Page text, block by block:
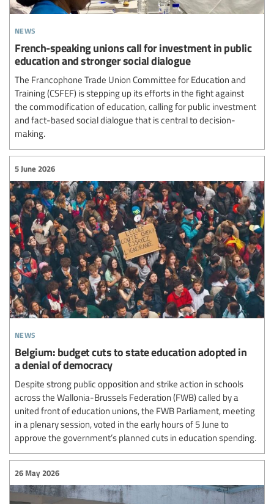
news
French-speaking unions call for investment in public
education and stronger social dialogue
The Francophone Trade Union Committee for Education and
Training (CSFEF) is stepping up its efforts in the fight against
the commodification of education, calling for public investment
and fact-based social dialogue that is central to decision-
making.
news
5 June 2026
Belgium: budget cuts to state education adopted in
a denial of democracy
Despite strong public opposition and strike action in schools
across the Wallonia-Brussels Federation (FWB) called by a
united front of education unions, the FWB Parliament, meeting
in a plenary session, voted in the early hours of 5 June to
approve the government’s planned cuts in education spending.
26 May 2026